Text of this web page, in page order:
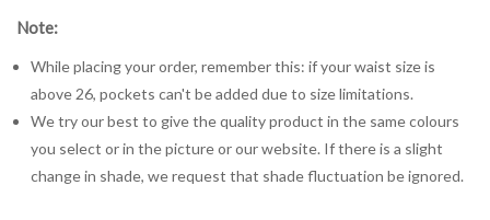
Note:
While placing your order, remember this: if your waist size is
above 26, pockets can't be added due to size limitations.
We try our best to give the quality product in the same colours
you select or in the picture or our website. If there is a slight
change in shade, we request that shade fluctuation be ignored.